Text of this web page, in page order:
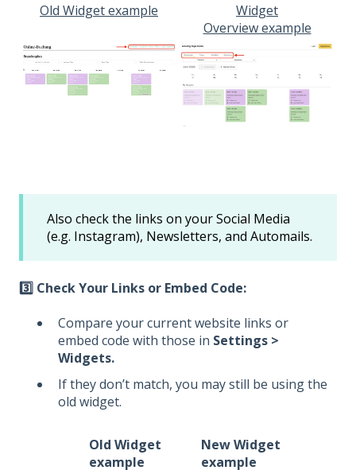
Old Widget example
Widget
Overview example
Also check the links on your Social Media
(e.g. Instagram), Newsletters, and Automails.
3️⃣ Check Your Links or Embed Code:
Compare your current website links or
embed code with those in Settings >
Widgets.
If they don’t match, you may still be using the
old widget.
Old Widget
example
New Widget
example